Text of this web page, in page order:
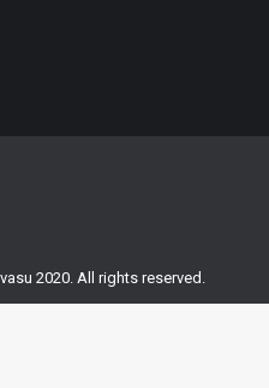
2020. All rights reserved.